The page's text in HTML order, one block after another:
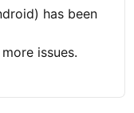
has been
issues.